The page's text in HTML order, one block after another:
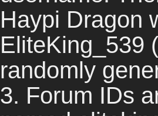
Haypi Dragon
EliteKing_539
randomly
3. Forum IDs